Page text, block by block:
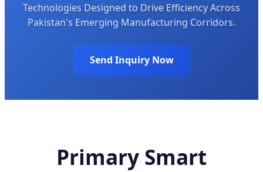
Technologies Designed to Drive Efficiency Across
Pakistan's Emerging Manufacturing Corridors.
Send Inquiry Now
Primary Smart